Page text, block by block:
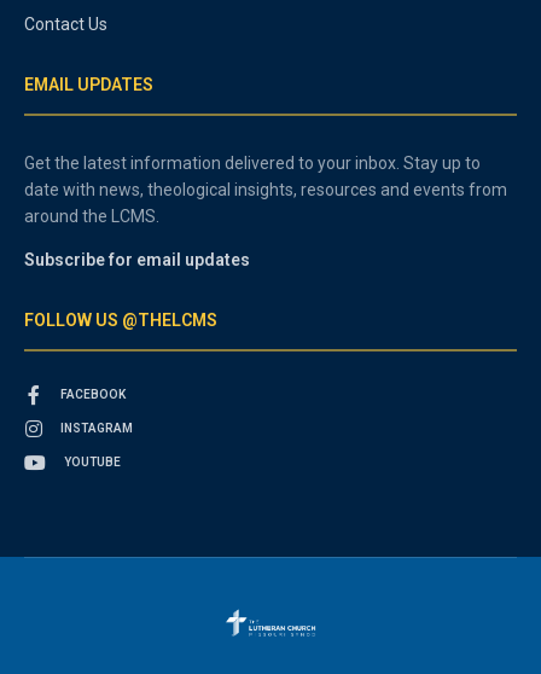
Contact Us
EMAIL UPDATES
Get the latest information delivered to your inbox. Stay up to
date with news, theological insights, resources and events from
around the LCMS.
Subscribe for email updates
FOLLOW US @THELCMS
FACEBOOK
INSTAGRAM
YOUTUBE